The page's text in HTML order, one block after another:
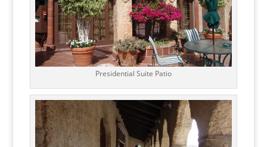
Presidential Suite Patio